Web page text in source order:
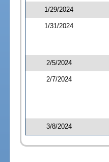
1/29/2024
1/31/2024
2/5/2024
2/7/2024
3/8/2024